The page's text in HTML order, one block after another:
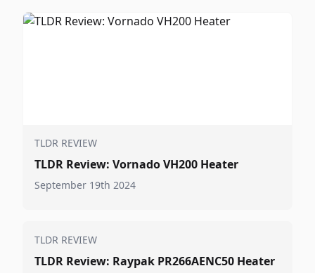
TLDR REVIEW
TLDR Review: Vornado VH200 Heater
September 19th 2024
TLDR REVIEW
TLDR Review: Raypak PR266AENC50 Heater